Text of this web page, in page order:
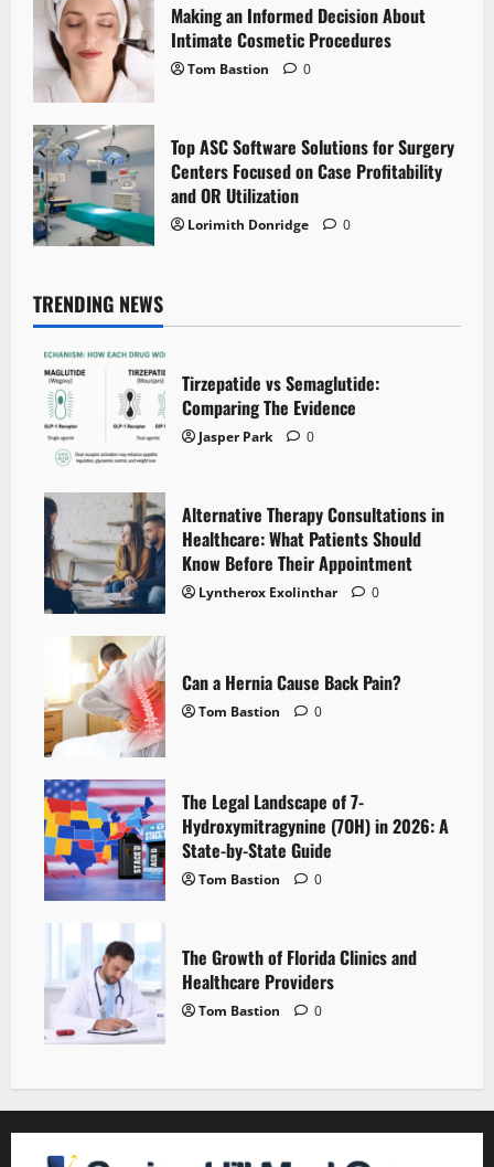
Making an Informed Decision About
Intimate Cosmetic Procedures
Tom Bastion 0
Top ASC Software Solutions for Surgery
Centers Focused on Case Profitability
and OR Utilization
Lorimith Donridge 0
TRENDING NEWS
Tirzepatide vs Semaglutide:
Comparing The Evidence
Jasper Park 0
Alternative Therapy Consultations in
Healthcare: What Patients Should
Know Before Their Appointment
Lyntherox Exolinthar 0
Can a Hernia Cause Back Pain?
Tom Bastion 0
The Legal Landscape of 7-
Hydroxymitragynine (7OH) in 2026: A
State-by-State Guide
Tom Bastion 0
The Growth of Florida Clinics and
Healthcare Providers
Tom Bastion 0